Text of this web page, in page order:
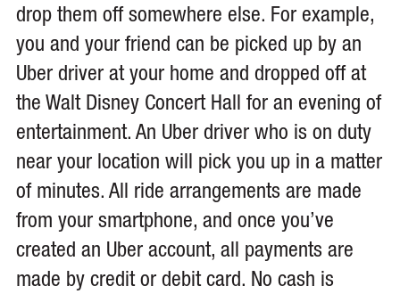
drop them off somewhere else. For example,
you and your friend can be picked up by an
Uber driver at your home and dropped off at
the Walt Disney Concert Hall for an evening of
entertainment. An Uber driver who is on duty
near your location will pick you up in a matter
of minutes. All ride arrangements are made
from your smartphone, and once you’ve
created an Uber account, all payments are
made by credit or debit card. No cash is